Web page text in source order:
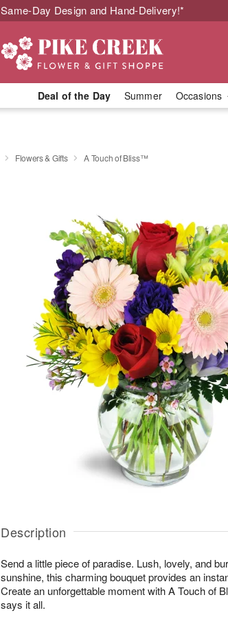
Same-Day Design and Hand-Delivery!*
Deal of the Day Summer Occasions
Flowers & Gifts A Touch of Bliss™
Description
Send a little piece of paradise. Lush, lovely, and
sunshine, this charming bouquet provides an
Create an unforgettable moment with A Touch
says it all.